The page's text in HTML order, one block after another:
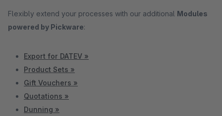
Flexibly extend your processes with our additional Modules
powered by Pickware:
Export for DATEV »
Product Sets »
Gift Vouchers »
Quotations »
Dunning »